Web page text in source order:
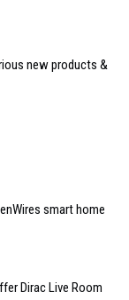
new products &
smart home
Dirac Live Room